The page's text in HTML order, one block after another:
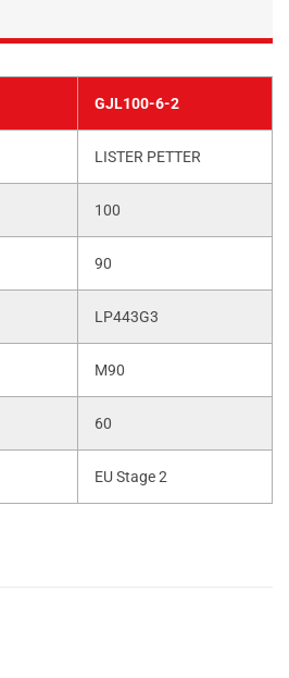
GJL100-6-2
LISTER PETTER
100
90
LP443G3
M90
60
EU Stage 2